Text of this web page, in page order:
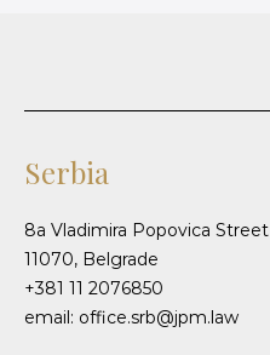
Serbia
8a Vladimira Popovica Street
11070, Belgrade
+381 11 2076850
email: office.srb@jpm.law